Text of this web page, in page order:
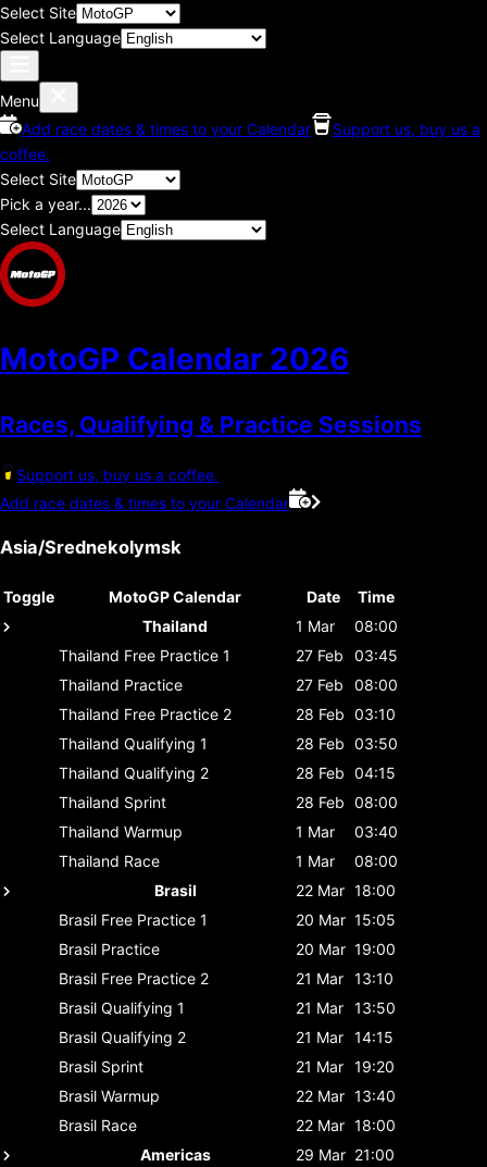
Select Site
Select Language
Menu
Add race dates & times to your Calendar
Support us, buy us a
coffee.
Select Site
Pick a year...
Select Language
MotoGP Calendar 2026
Races, Qualifying & Practice Sessions
Support us, buy us a coffee.
Add race dates & times to your Calendar
Asia/Srednekolymsk
Toggle MotoGP Calendar Date
Time
Thailand
1 Mar
08:00
Thailand Free Practice 1 27 Feb
03:45
Thailand Practice 27 Feb
08:00
Thailand Free Practice 2 28 Feb 03:10
Thailand Qualifying 1 28 Feb 03:50
Thailand Qualifying 2 28 Feb 04:15
Thailand Sprint 28 Feb 08:00
Thailand Warmup 1 Mar
03:40
Thailand Race 1 Mar
08:00
Brasil
22 Mar 18:00
Brasil Free Practice 1 20 Mar 15:05
Brasil Practice 20 Mar 19:00
Brasil Free Practice 2 21 Mar 13:10
Brasil Qualifying 1 21 Mar 13:50
Brasil Qualifying 2 21 Mar 14:15
Brasil Sprint 21 Mar 19:20
Brasil Warmup 22 Mar 13:40
Brasil Race 22 Mar 18:00
Americas
29 Mar 21:00